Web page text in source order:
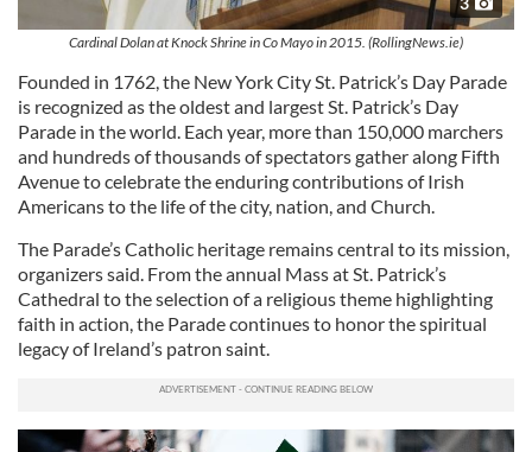
Cardinal Dolan at Knock Shrine in Co Mayo in 2015. (RollingNews.ie)
Founded in 1762, the New York City St. Patrick’s Day Parade
is recognized as the oldest and largest St. Patrick’s Day
Parade in the world. Each year, more than 150,000 marchers
and hundreds of thousands of spectators gather along Fifth
Avenue to celebrate the enduring contributions of Irish
Americans to the life of the city, nation, and Church.
The Parade’s Catholic heritage remains central to its mission,
organizers said. From the annual Mass at St. Patrick’s
Cathedral to the selection of a religious theme highlighting
faith in action, the Parade continues to honor the spiritual
legacy of Ireland’s patron saint.